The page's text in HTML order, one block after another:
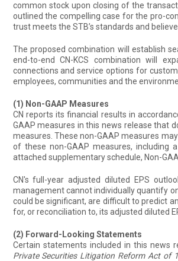
common stock upon closing of the
outlined the compelling case for the pro-
trust meets the STB’s standards and
The proposed combination will establish
end-to-end CN-KCS combination will
connections and service options for
employees, communities and the
(1) Non-GAAP Measures
CN reports its financial results in
GAAP measures in this news release that
measures. These non-GAAP measures
of these non-GAAP measures, including
attached supplementary schedule, Non-
CN's full-year adjusted diluted EPS
management cannot individually quantify
could be significant, are difficult to predict
for, or reconciliation to, its adjusted diluted
(2) Forward-Looking Statements
Certain statements included in this news
Private Securities Litigation Reform Act of